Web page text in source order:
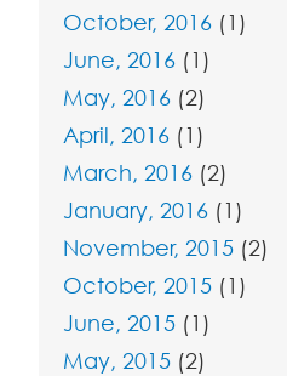
October, 2016 (1)
June, 2016 (1)
May, 2016 (2)
April, 2016 (1)
March, 2016 (2)
January, 2016 (1)
November, 2015 (2)
October, 2015 (1)
June, 2015 (1)
May, 2015 (2)